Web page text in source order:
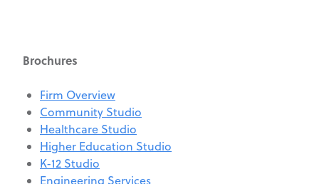
Brochures
Firm Overview
Community Studio
Healthcare Studio
Higher Education Studio
K-12 Studio
Engineering Services